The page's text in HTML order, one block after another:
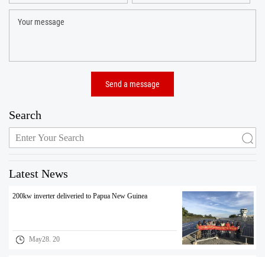
Search
Latest News
200kw inverter deliveried to Papua New Guinea
May28. 20